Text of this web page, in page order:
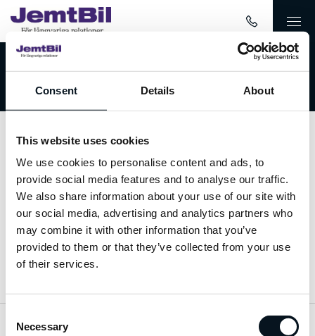
Consent Details About
This website uses cookies
We use cookies to personalise content and ads, to
provide social media features and to analyse our traffic.
We also share information about your use of our site with
our social media, advertising and analytics partners who
may combine it with other information that you’ve
provided to them or that they’ve collected from your use
of their services.
Selection
Necessary
Välkommen till JemtBil!
Kontakta oss
063-15 59 00
info@jemtbil.se